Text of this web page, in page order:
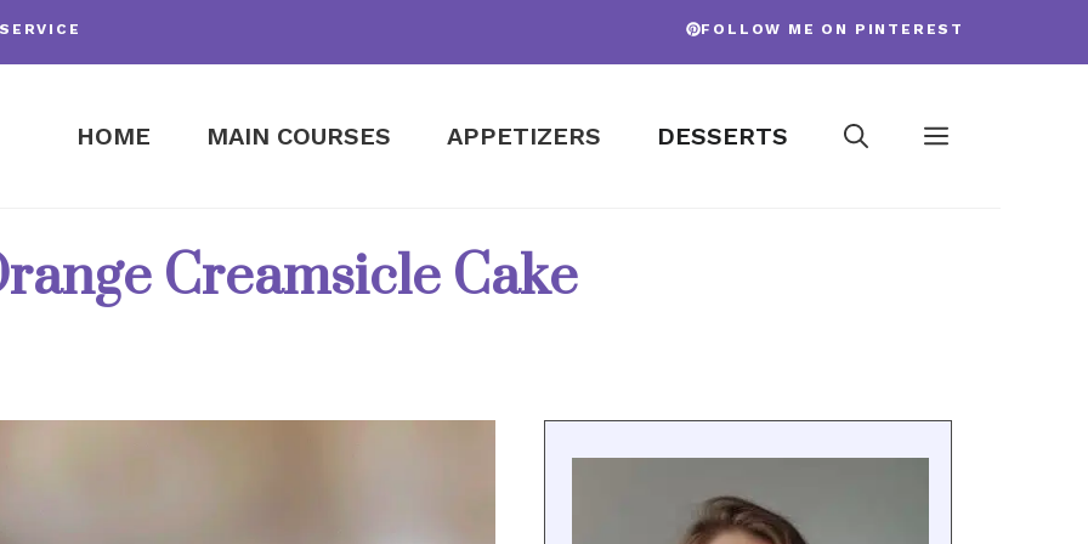
FOLLOW ME ON PINTEREST
HOME MAIN COURSES APPETIZERS DESSERTS
Creamsicle Cake